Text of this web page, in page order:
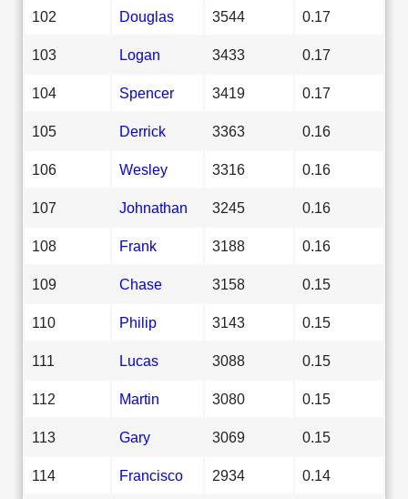
102 Douglas 3544 0.17
103 Logan 3433 0.17
104 Spencer 3419 0.17
105 Derrick 3363 0.16
106 Wesley 3316 0.16
107 Johnathan 3245 0.16
108 Frank 3188 0.16
109 Chase 3158 0.15
110 Philip 3143 0.15
111 Lucas 3088 0.15
112 Martin 3080 0.15
113 Gary 3069 0.15
114 Francisco 2934 0.14